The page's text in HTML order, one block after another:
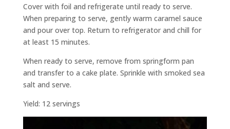
Cover with foil and refrigerate until ready to serve.
When preparing to serve, gently warm caramel sauce
and pour over top. Return to refrigerator and chill for
at least 15 minutes.
When ready to serve, remove from springform pan
and transfer to a cake plate. Sprinkle with smoked sea
salt and serve.
Yield: 12 servings